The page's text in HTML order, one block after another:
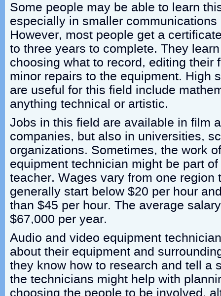
Some people may be able to learn
especially in smaller communications
However, most people get a
to three years to complete. They
choosing what to record, editing their
minor repairs to the equipment. High
are useful for this field include
anything technical or artistic.
Jobs in this field are available in film
companies, but also in universities,
organizations. Sometimes, the work
equipment technician might be part
teacher. Wages vary from one region
generally start below $20 per hour
than $45 per hour. The average
$67,000 per year.
Audio and video equipment
about their equipment and
they know how to research and tell a
the technicians might help with
choosing the people to be involved,